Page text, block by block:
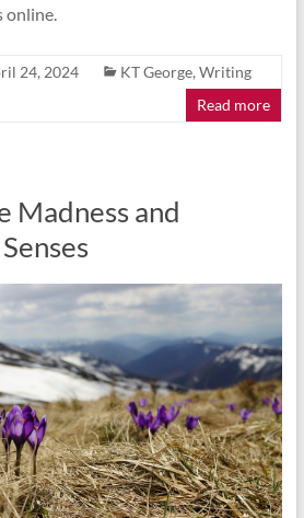
online.
24, 2024 KT George, Writing
Read more
Madness and